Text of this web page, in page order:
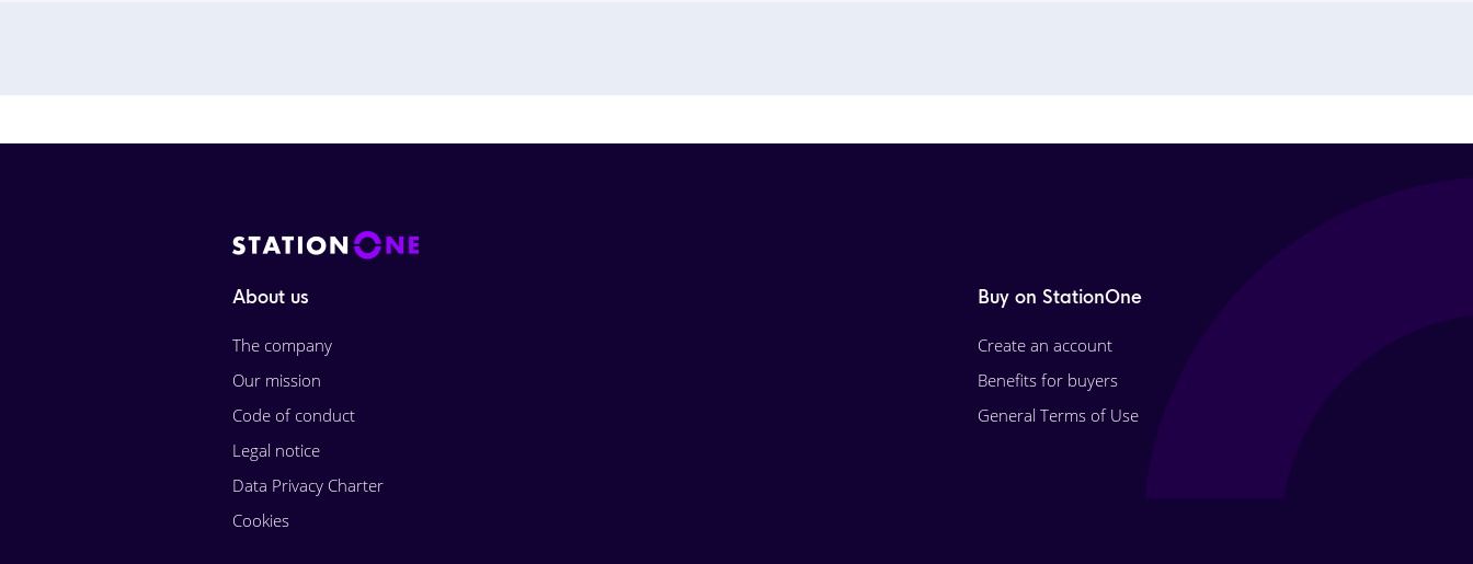
About us
The company
Our mission
Code of conduct
Legal notice
Data Privacy Charter
Cookies
Buy on StationOne
Create an account
Benefits for buyers
General Terms of Use